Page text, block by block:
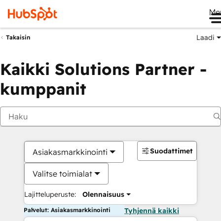
Takaisin Laadi
Kaikki Solutions Partner -
kumppanit
Asiakasmarkkinointi
Valitse toimialat
Lajitteluperuste: Olennaisuus
Suodattimet
Palvelut: Asiakasmarkkinointi Tyhjennä kaikki